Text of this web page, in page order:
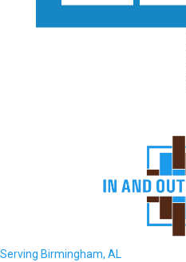
Serving Birmingham, AL